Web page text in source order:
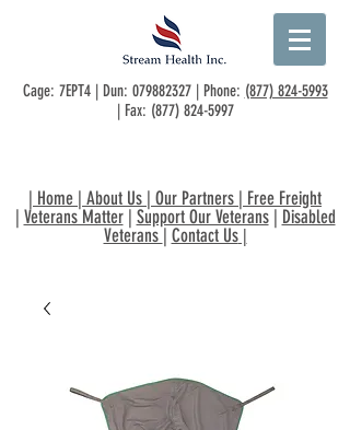
Cage: 7EPT4 | Dun: 079882327| Phone: (877) 824-5993
| Fax: (877) 824-5997
| Home | About Us | Our Partners | Free Freight
| Veterans Matter| Support Our Veterans| Disabled
Veterans | Contact Us|